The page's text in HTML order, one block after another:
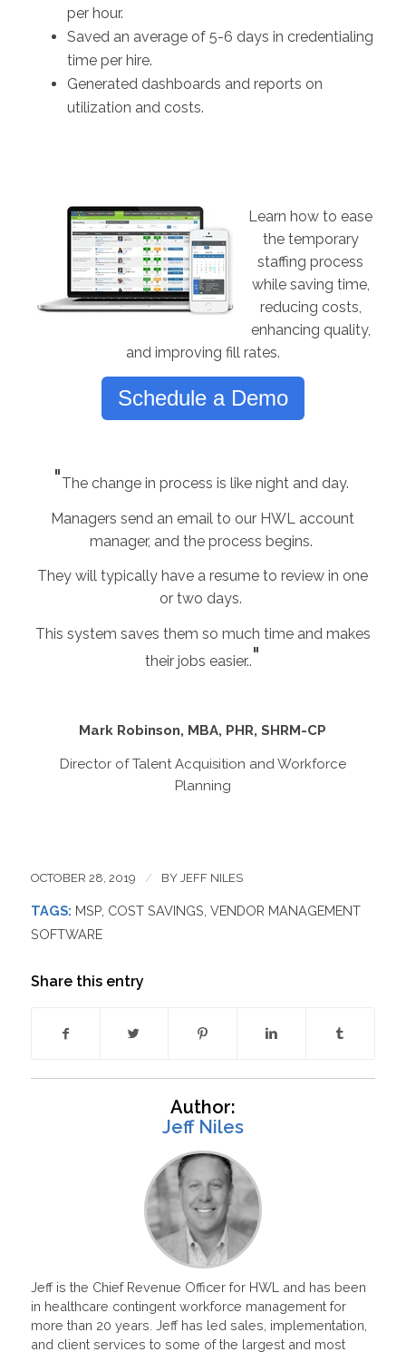
per hour.
Saved an average of 5-6 days in credentialing
time per hire.
Generated dashboards and reports on
utilization and costs.
Learn how to ease
the temporary
staffing process
while saving time,
reducing costs,
enhancing quality,
and improving fill rates.
Schedule a Demo
"The change in process is like night and day.
Managers send an email to our HWL account
manager, and the process begins.
They will typically have a resume to review in one
or two days.
This system saves them so much time and makes
their jobs easier.."
Mark Robinson, MBA, PHR, SHRM-CP
Director of Talent Acquisition and Workforce
Planning
OCTOBER 28, 2019 / BY JEFF NILES
TAGS: MSP, COST SAVINGS VENDOR MANAGEMENT
SOFTWARE
Share this entry
Author:
Jeff Niles
Jeff is the Chief Revenue Officer for HWL and has been
in healthcare contingent workforce management for
more than 20 years. Jeff has led sales, implementation,
and client services to some of the largest and most